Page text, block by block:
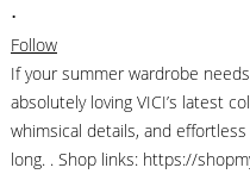
•
Follow
If your summer wardrobe
absolutely loving VICI’s latest
whimsical details, and
long. . Shop links: https://